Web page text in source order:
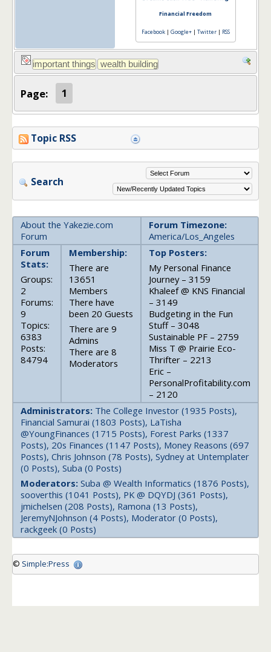
Financial Freedom
Facebook| Google+| Twitter| RSS
Page: 1
Topic RSS
Search
About the Yakezie.com
Forum
Forum Timezone:
America/Los_Angeles
Forum
Stats:
Groups:
2
Forums:
9
Topics:
6383
Posts:
84794
Membership:
There are
13651
Members
There have
been 20 Guests
There are 9
Admins
There are 8
Moderators
Top Posters:
My Personal Finance
Journey – 3159
Khaleef @ KNS Financial
– 3149
Budgeting in the Fun
Stuff – 3048
Sustainable PF – 2759
Miss T @ Prairie Eco-
Thrifter – 2213
Eric –
PersonalProfitability.com
– 2120
Administrators: The College Investor (1935 Posts),
Financial Samurai (1803 Posts), LaTisha
@YoungFinances (1715 Posts), Forest Parks (1337
Posts), 20s Finances (1147 Posts), Money Reasons (697
Posts), Chris Johnson (78 Posts), Sydney at Untemplater
(0 Posts), Suba (0 Posts)
Moderators: Suba @ Wealth Informatics (1876 Posts),
sooverthis (1041 Posts), PK @ DQYDJ (361 Posts),
jmichelsen (208 Posts), Ramona (13 Posts),
JeremyNJohnson (4 Posts), Moderator (0 Posts),
rackgeek (0 Posts)
© Simple:Press